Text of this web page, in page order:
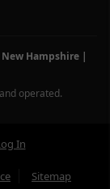
Hampshire|
operated.
In
Sitemap